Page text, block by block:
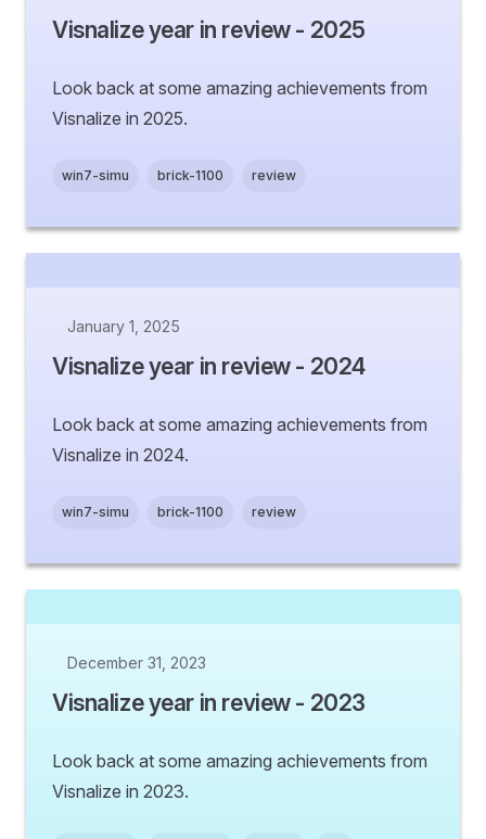
Visnalize year in review - 2025
Look back at some amazing achievements from
Visnalize in 2025.
win7-simu brick-1100 review
January 1, 2025
Visnalize year in review - 2024
Look back at some amazing achievements from
Visnalize in 2024.
win7-simu brick-1100 review
December 31, 2023
Visnalize year in review - 2023
Look back at some amazing achievements from
Visnalize in 2023.